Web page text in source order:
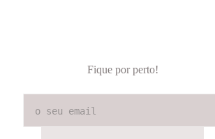
Fique por perto!